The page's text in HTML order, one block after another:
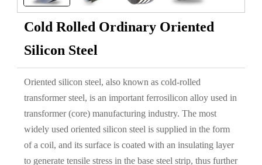
Cold Rolled Ordinary Oriented
Silicon Steel
Oriented silicon steel, also known as cold-rolled
transformer steel, is an important ferrosilicon alloy used in
transformer (core) manufacturing industry. The most
widely used oriented silicon steel is supplied in the form
of a coil, and its surface is coated with an insulating layer
to generate tensile stress in the base steel strip, thus further